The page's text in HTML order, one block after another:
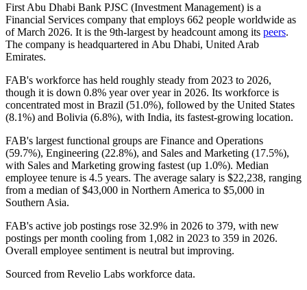
First Abu Dhabi Bank PJSC (Investment Management) is a
Financial Services company that employs 662 people worldwide as
of March 2026. It is the 9th-largest by headcount among its peers.
The company is headquartered in Abu Dhabi, United Arab
Emirates.
FAB's workforce has held roughly steady from 2023 to 2026,
though it is down 0.8% year over year in 2026. Its workforce is
concentrated most in Brazil (51.0%), followed by the United States
(8.1%) and Bolivia (6.8%), with India, its fastest-growing location.
FAB's largest functional groups are Finance and Operations
(59.7%), Engineering (22.8%), and Sales and Marketing (17.5%),
with Sales and Marketing growing fastest (up 1.0%). Median
employee tenure is 4.5 years. The average salary is $22,238, ranging
from a median of$43,000 in Northern America to $5,000 in
Southern Asia.
FAB's active job postings rose 32.9% in 2026 to 379, with new
postings per month cooling from 1,082 in 2023 to 359 in 2026.
Overall employee sentiment is neutral but improving.
Sourced from Revelio Labs workforce data.